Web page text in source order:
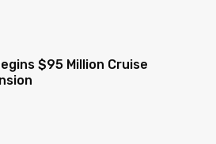
$95 Million Cruise